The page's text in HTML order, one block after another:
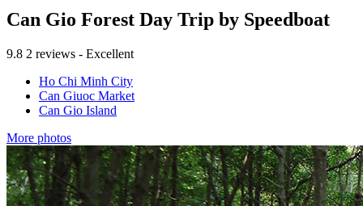
Can Gio Forest Day Trip by Speedboat
9.8 2 reviews - Excellent
Ho Chi Minh City
Can Giuoc Market
Can Gio Island
More photos